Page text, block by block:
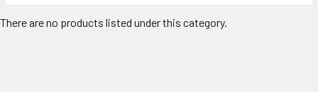
There are no products listed under this category.